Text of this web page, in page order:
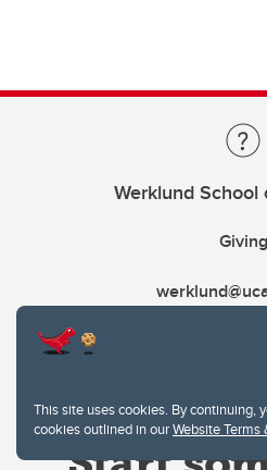
This site uses cookies. By continuing,
cookies outlined in ourWebsite Terms
Werklund School
Giving